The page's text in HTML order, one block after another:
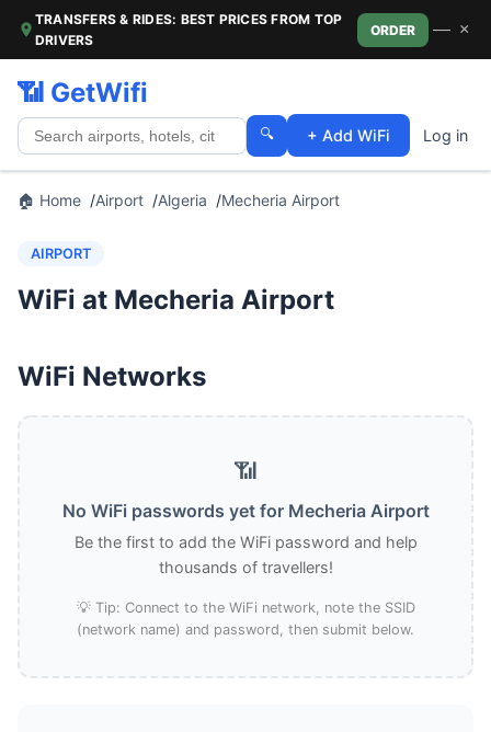
TRANSFERS & RIDES: BEST PRICES FROM TOP
DRIVERS
ORDER — ×
📶 GetWifi
🔍 + Add WiFi Log in
🏠 Home Airport Algeria Mecheria Airport
AIRPORT
WiFi at Mecheria Airport
WiFi Networks
📶
No WiFi passwords yet for Mecheria Airport
Be the first to add the WiFi password and help
thousands of travellers!
💡 Tip: Connect to the WiFi network, note the SSID
(network name) and password, then submit below.